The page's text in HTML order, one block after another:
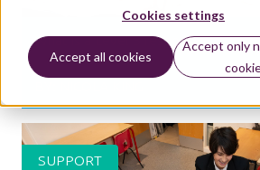
Cookies settings
Accept all cookies
Accept only
What is a Level 3 response?
SUPPORT